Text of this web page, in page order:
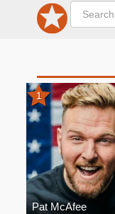
1
Pat McAfee